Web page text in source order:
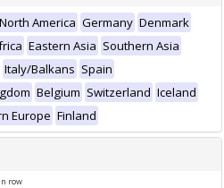
North America Germany Denmark
Eastern Asia Southern Asia
Italy/Balkans Spain
Belgium Switzerland Iceland
Europe Finland
row